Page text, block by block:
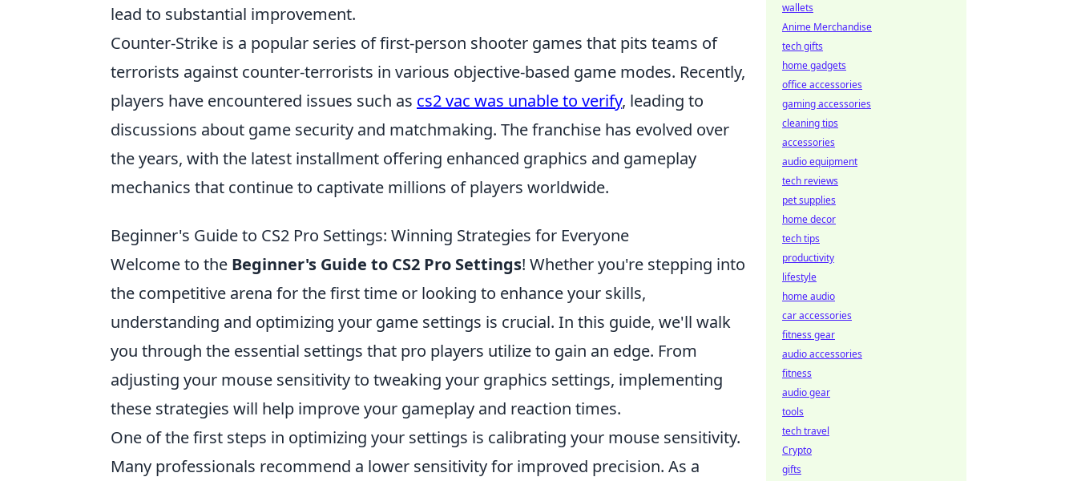
lead to substantial improvement.
Counter-Strike is a popular series of first-person shooter games that pits teams of
terrorists against counter-terrorists in various objective-based game modes. Recently,
players have encountered issues such as cs2 vac was unable to verify, leading to
discussions about game security and matchmaking. The franchise has evolved over
the years, with the latest installment offering enhanced graphics and gameplay
mechanics that continue to captivate millions of players worldwide.
Beginner's Guide to CS2 Pro Settings: Winning Strategies for Everyone
Welcome to the Beginner's Guide to CS2 Pro Settings! Whether you're stepping into
the competitive arena for the first time or looking to enhance your skills,
understanding and optimizing your game settings is crucial. In this guide, we'll walk
you through the essential settings that pro players utilize to gain an edge. From
adjusting your mouse sensitivity to tweaking your graphics settings, implementing
these strategies will help improve your gameplay and reaction times.
One of the first steps in optimizing your settings is calibrating your mouse sensitivity.
Many professionals recommend a lower sensitivity for improved precision. As a
wallets
Anime Merchandise
tech gifts
home gadgets
office accessories
gaming accessories
cleaning tips
accessories
audio equipment
tech reviews
pet supplies
home decor
tech tips
productivity
lifestyle
home audio
car accessories
fitness gear
audio accessories
fitness
audio gear
tools
tech travel
Crypto
gifts